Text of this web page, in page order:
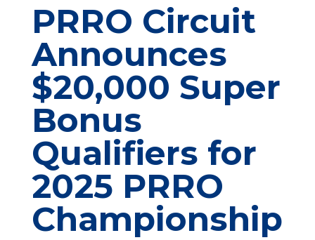
PRRO Circuit
Announces
$20,000 Super
Bonus
Qualifiers for
2025 PRRO
Championship